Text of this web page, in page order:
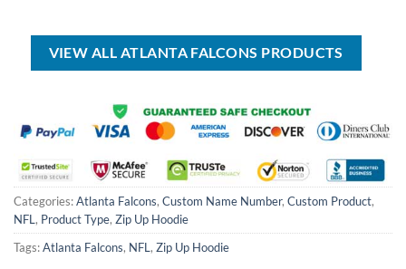
$55.00.
$34.99.
$120.00.
$74.99.
VIEW ALL ATLANTA FALCONS PRODUCTS
Categories:Atlanta Falcons, Custom Name Number, Custom Product,
NFL, Product Type, Zip Up Hoodie
Tags:Atlanta Falcons, NFL, Zip Up Hoodie